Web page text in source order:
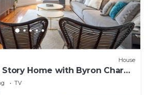
House
Home with Byron Charm
TV